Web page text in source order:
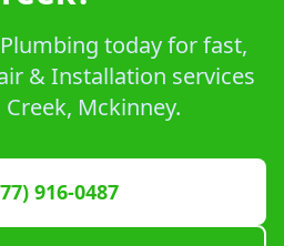
today for fast,
& Installation services
Mckinney.
916-0487